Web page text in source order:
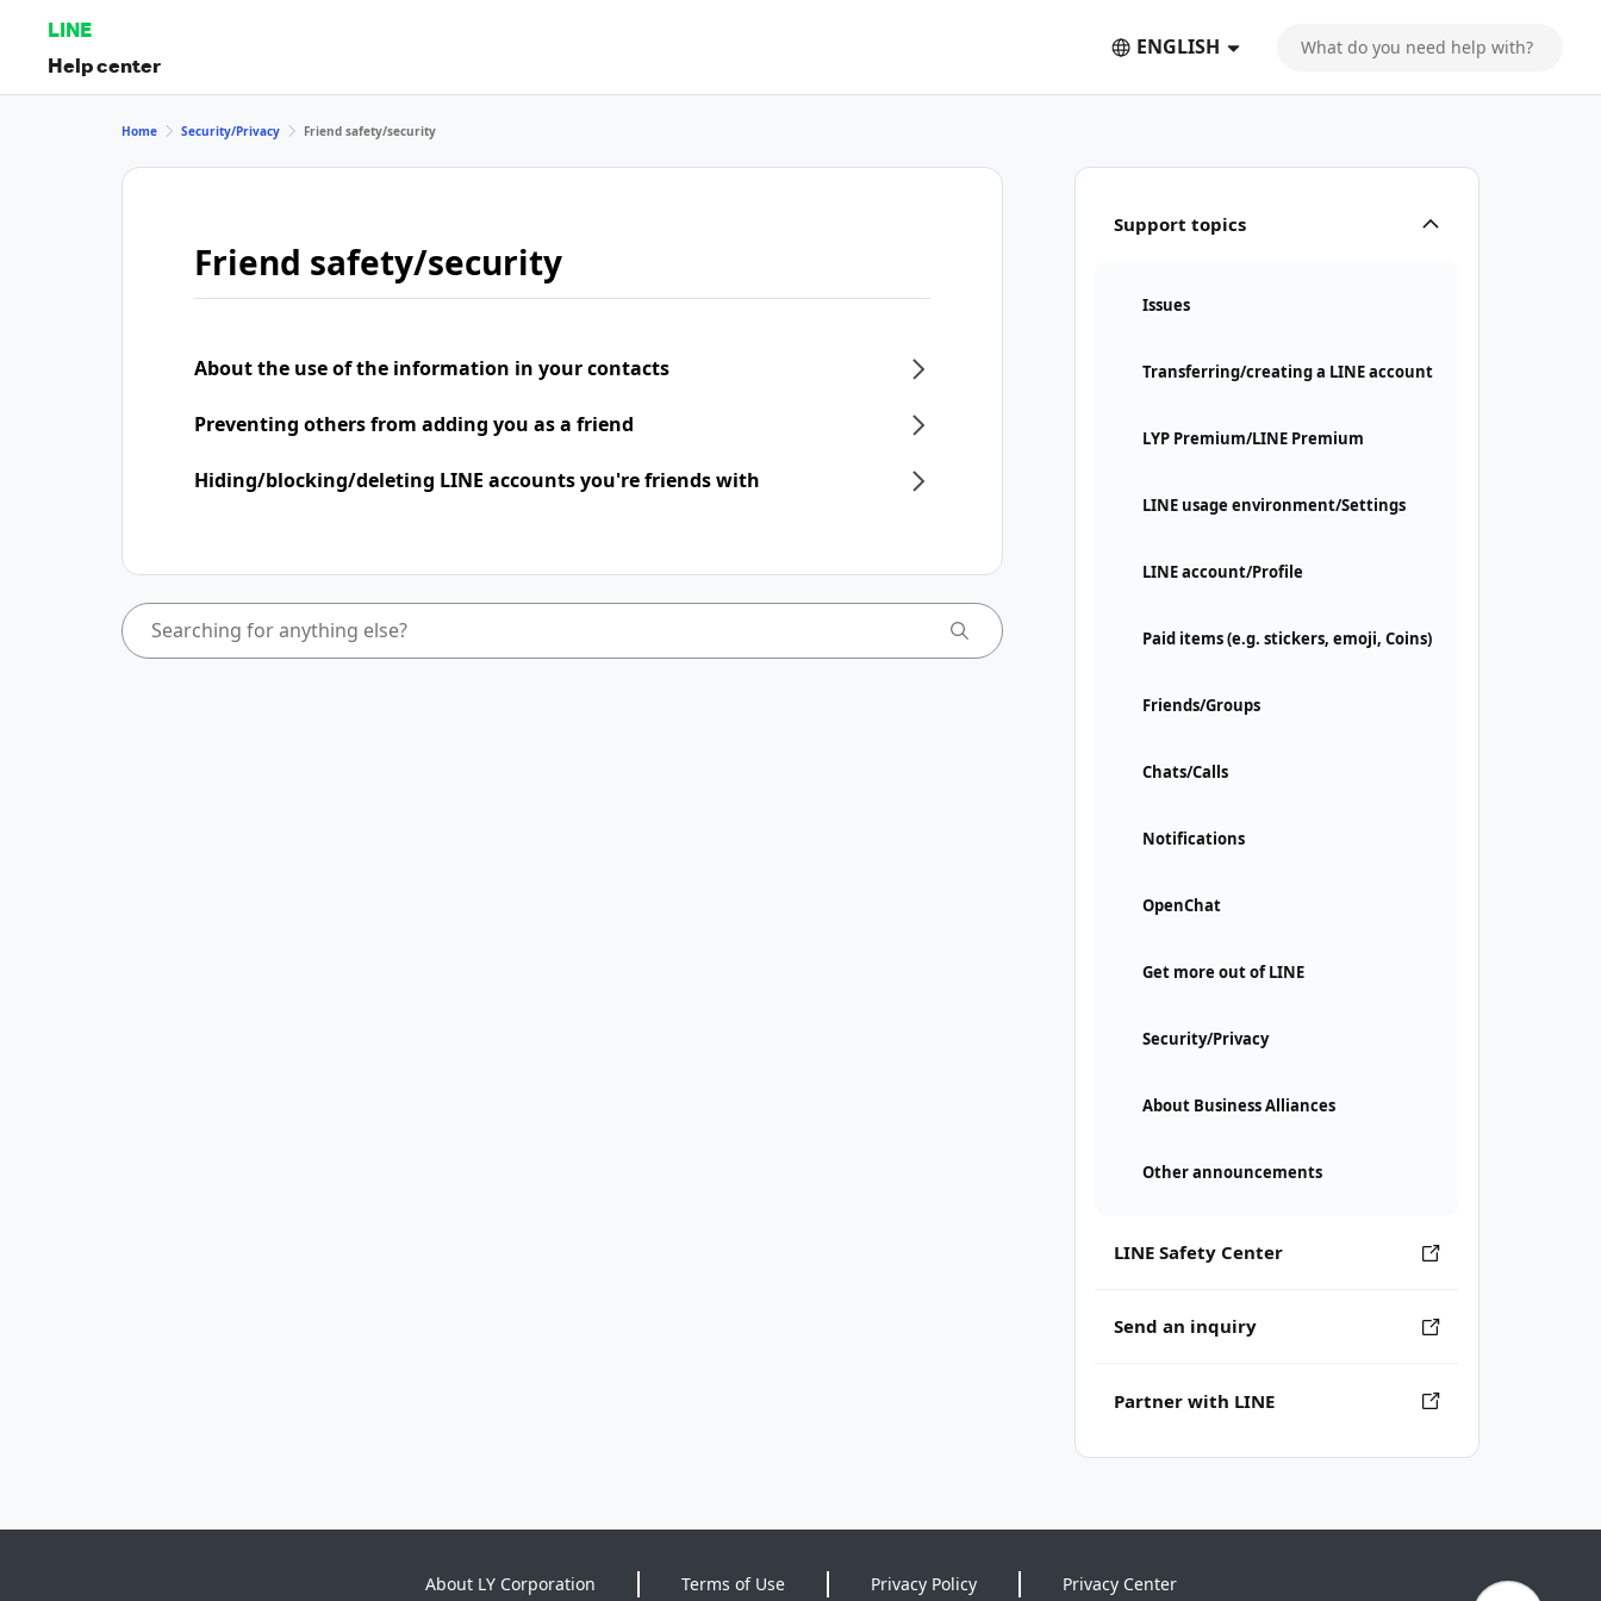
LINE
Help center
ENGLISH
Support topics
Issues
Transferring/creating a LINE account
LYP Premium/LINE Premium
LINE usage environment/Settings
LINE account/Profile
Paid items (e.g. stickers, emoji, Coins)
Friends/Groups
Chats/Calls
Notifications
OpenChat
Get more out of LINE
Security/Privacy
About Business Alliances
Other announcements
LINE Safety Center
Send an inquiry
Partner with LINE
Home Security/Privacy Friend safety/security
Friend safety/security
About the use of the information in your contacts
Preventing others from adding you as a friend
Hiding/blocking/deleting LINE accounts you're friends with
About LY Corporation Terms of Use Privacy Policy Privacy Center